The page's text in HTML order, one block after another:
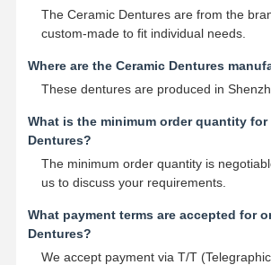
The Ceramic Dentures are from the
custom-made to fit individual needs.
Where are the Ceramic Dentures
These dentures are produced in
What is the minimum order quantity for
Dentures?
The minimum order quantity is
us to discuss your requirements.
What payment terms are accepted for
Dentures?
We accept payment via T/T